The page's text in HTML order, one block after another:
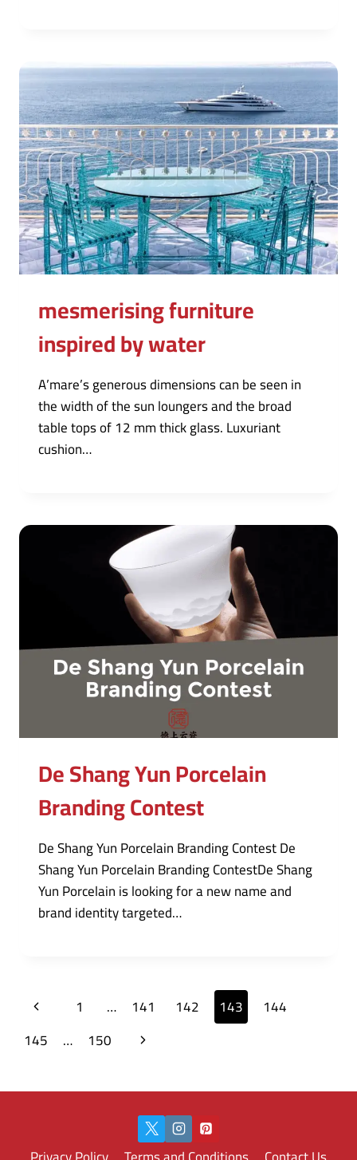
mesmerising furniture
inspired by water
A’mare’s generous dimensions can be seen in
the width of the sun loungers and the broad
table tops of 12 mm thick glass. Luxuriant
cushion…
De Shang Yun Porcelain
Branding Contest
De Shang Yun Porcelain Branding Contest De
Shang Yun Porcelain Branding ContestDe Shang
Yun Porcelain is looking for a new name and
brand identity targeted…
Page
navigation
Previous
Page
1 … 141 142 143
144
145
… 150
Next